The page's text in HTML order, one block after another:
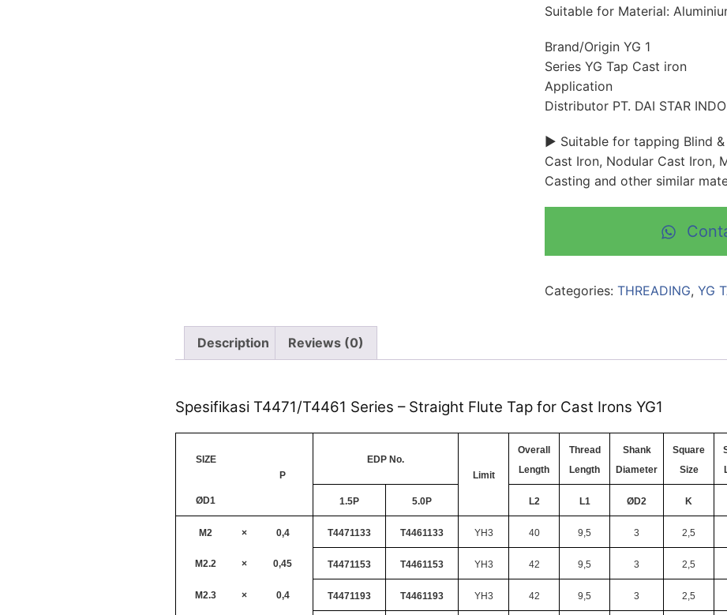
Suitable for Material:
Brand/Origin YG 1
Series YG Tap Cast iron
Application
Distributor PT. DAI STAR
► Suitable for tapping Blind
Cast Iron, Nodular Cast Iron,
Casting and other similar
Categories: THREADING, YG
Description Reviews (0)
Spesifikasi T4471/T4461 Series – Straight Flute Tap for Cast Irons YG1
SIZE
P
EDP No.
Limit
Overall
Length
Thread
Length
Shank
Diameter
Square
Size
ØD1
1.5P 5.0P L2 L1 ØD2 K
M2 × 0,4 T4471133 T4461133 YH3 40 9,5 3 2,5
M2.2 × 0,45 T4471153 T4461153 YH3 42 9,5 3 2,5
M2.3 × 0,4 T4471193 T4461193 YH3 42 9,5 3 2,5